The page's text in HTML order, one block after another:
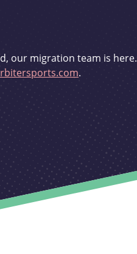
our migration team is here.
.